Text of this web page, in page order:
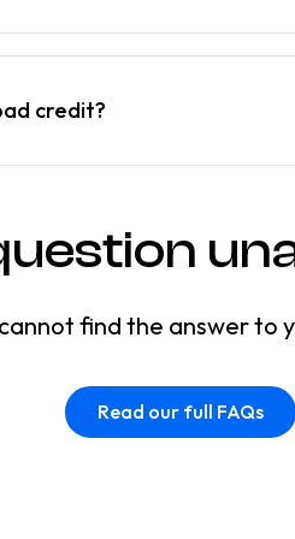
credit?
find the answer to
Read our full FAQs